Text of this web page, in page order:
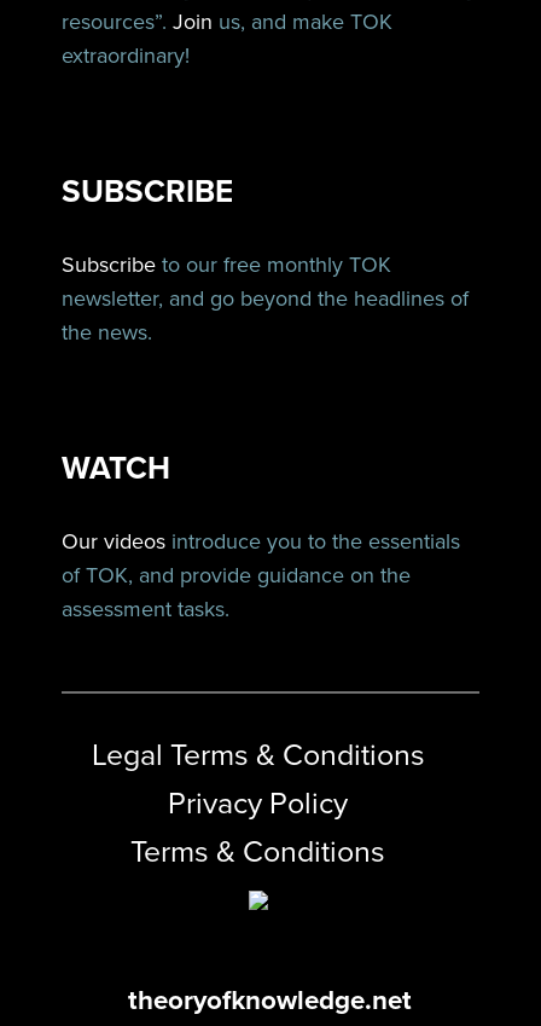
resources”.Join us, and make TOK
extraordinary!
SUBSCRIBE
Subscribe to our free monthly TOK
newsletter, and go beyond the headlines of
the news.
WATCH
Our videos introduce you to the essentials
of TOK, and provide guidance on the
assessment tasks.
Legal Terms & Conditions
Privacy Policy
Terms & Conditions
theoryofknowledge.net